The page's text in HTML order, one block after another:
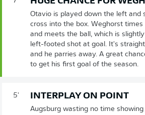
Otavio is played down the left and
cross into the box. Weghorst
and meets the ball, which is
left-footed shot at goal. It's
and he parries away. A great
to get his first goal of the season.
5' INTERPLAY ON POINT
Augsburg wasting no time